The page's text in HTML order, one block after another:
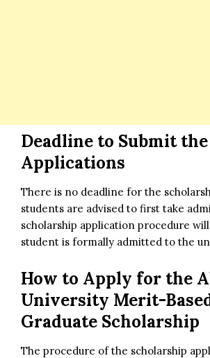
Deadline to Submit the
Applications
There is no deadline for the
students are advised to first take
scholarship application procedure
student is formally admitted to the
How to Apply for the
University Merit-
Graduate Scholarship
The procedure of the scholarship